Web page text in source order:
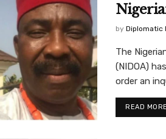
by Diplomatic
The
(NIDOA)
order an
READ MORE